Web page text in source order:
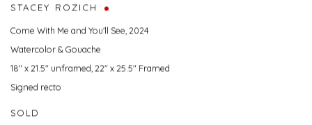
STACEY ROZICH
Come With Me and You'll See,2024
Watercolor & Gouache
18" x 21.5" unframed, 22" x 25.5" Framed
Signed recto
SOLD